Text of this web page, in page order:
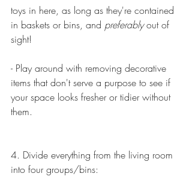
toys in here, as long as they're contained
in baskets or bins, and preferably out of
sight!
- Play around with removing decorative
items that don't serve a purpose to see if
your space looks fresher or tidier without
them.
4. Divide everything from the living room
into four groups/bins: